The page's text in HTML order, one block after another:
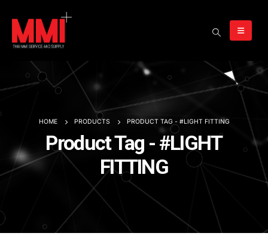
HOME PRODUCTS PRODUCT TAG - #LIGHT FITTING
Product Tag - #LIGHT
FITTING